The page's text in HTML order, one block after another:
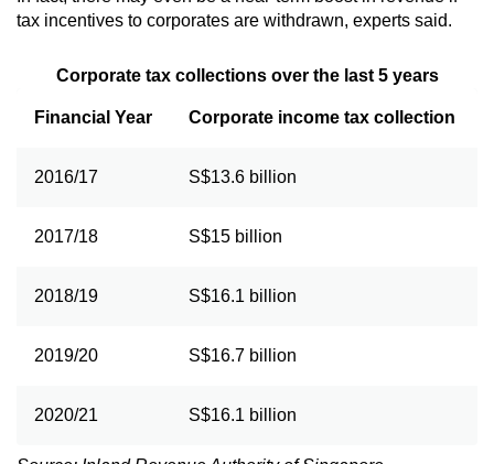
tax incentives to corporates are withdrawn, experts said.
Corporate tax collections over the last 5 years
Financial Year Corporate income tax collection
2016/17 S$13.6 billion
2017/18 S$15 billion
2018/19 S$16.1 billion
2019/20 S$16.7 billion
2020/21 S$16.1 billion